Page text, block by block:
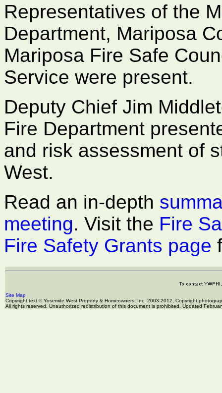
Representatives of the
Department, Mariposa
Mariposa Fire Safe
Service were present.
Deputy Chief Jim
Fire Department
and risk assessment of
West.
Read an in-depth
meeting. Visit the Fire
Fire Safety Grants page
Site Map
Copyright text © Yosemite West Property & Homeowners, Inc. 2003-2012, Copyright
All rights reserved. Unauthorized redistribution of this document is prohibited. Updated